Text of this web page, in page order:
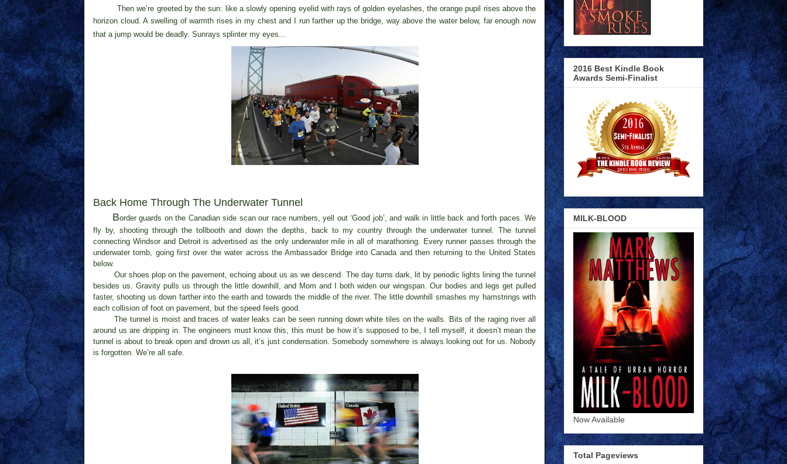
Then we’re greeted by the sun: like a slowly opening eyelid with rays of golden eyelashes, the orange pupil rises above the
horizon cloud. A swelling of warmth rises in my chest and I run farther up the bridge, way above the water below, far enough now
that a jump would be deadly. Sunrays splinter my eyes...
Back Home Through The Underwater Tunnel
Border guards on the Canadian side scan our race numbers, yell out ‘Good job’, and walk in little back and forth paces. We
fly by, shooting through the tollbooth and down the depths, back to my country through the underwater tunnel. The tunnel
connecting Windsor and Detroit is advertised as the only underwater mile in all of marathoning. Every runner passes through the
underwater tomb, going first over the water across the Ambassador Bridge into Canada and then returning to the United States
below.
Our shoes plop on the pavement, echoing about us as we descend. The day turns dark, lit by periodic lights lining the tunnel
besides us. Gravity pulls us through the little downhill, and Mom and I both widen our wingspan. Our bodies and legs get pulled
faster, shooting us down farther into the earth and towards the middle of the river. The little downhill smashes my hamstrings with
each collision of foot on pavement, but the speed feels good.
The tunnel is moist and traces of water leaks can be seen running down white tiles on the walls. Bits of the raging river all
around us are dripping in. The engineers must know this, this must be how it’s supposed to be, I tell myself, it doesn’t mean the
tunnel is about to break open and drown us all, it’s just condensation. Somebody somewhere is always looking out for us. Nobody
is forgotten. We’re all safe.
2016 Best Kindle Book
Awards Semi-Finalist
MILK-BLOOD
Now Available
Total Pageviews